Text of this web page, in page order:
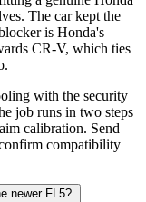
The car kept the
is Honda's
CR-V, which ties
with the security
job runs in two steps
calibration. Send
compatibility
newer FL5?